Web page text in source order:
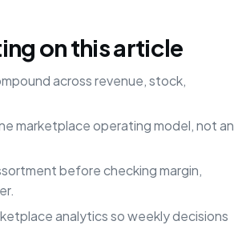
on this article
across revenue, stock,
marketplace operating model, not an
before checking margin,
analytics so weekly decisions